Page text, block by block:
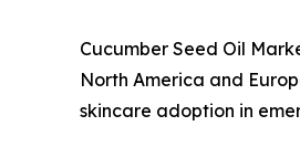
Cucumber Seed Oil
North America and
skincare adoption in